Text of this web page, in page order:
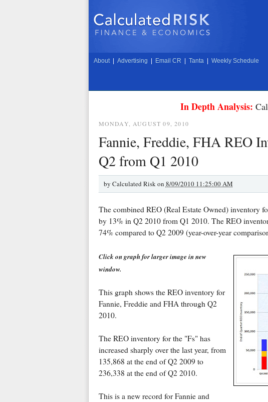
About Advertising Email CR Tanta Weekly Schedule
In Depth Analysis:
MONDAY, AUGUST 09, 2010
Fannie, Freddie, FHA REO
Q2 from Q1 2010
by Calculated Risk on 8/09/2010 11:25:00 AM
The combined REO (Real Estate Owned) inventory
by 13% in Q2 2010 from Q1 2010. The REO
74% compared to Q2 2009 (year-over-year
Click on graph for larger image in new
window.
This graph shows the REO inventory for
Fannie, Freddie and FHA through Q2
2010.
The REO inventory for the "Fs" has
increased sharply over the last year, from
135,868 at the end of Q2 2009 to
236,338 at the end of Q2 2010.
This is a new record for Fannie and